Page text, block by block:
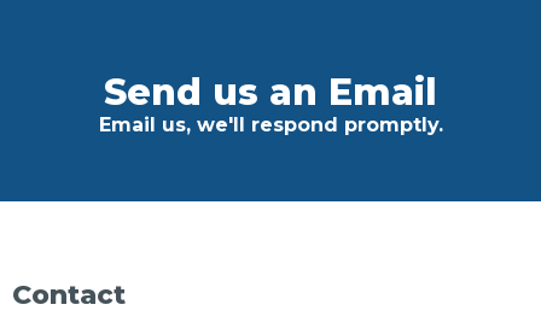
Send us an Email
Email us, we'll respond promptly.
Contact